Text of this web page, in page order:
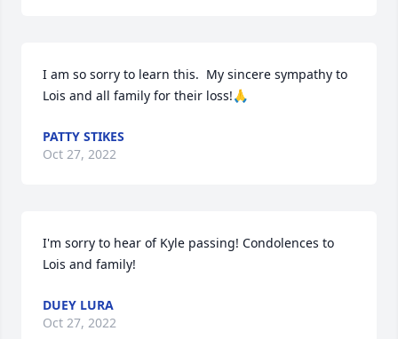
I am so sorry to learn this.  My sincere sympathy to
Lois and all family for their loss!🙏
PATTY STIKES
Oct 27, 2022
I'm sorry to hear of Kyle passing! Condolences to
Lois and family!
DUEY LURA
Oct 27, 2022